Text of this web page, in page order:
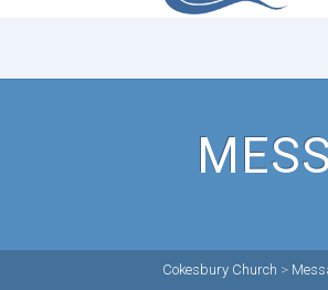
Cokesbury Church >